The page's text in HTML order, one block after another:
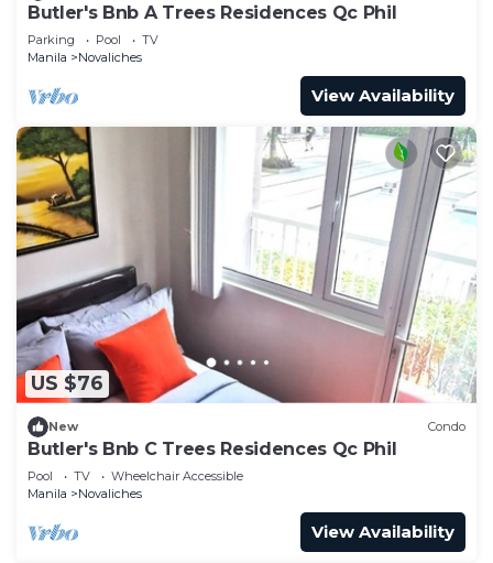
Butler's Bnb A Trees Residences Qc Phil
Parking Pool
TV
Manila
Novaliches
View Availability
US $76
New Condo
Butler's Bnb C Trees Residences Qc Phil
Pool TV
Wheelchair Accessible
Manila
Novaliches
View Availability